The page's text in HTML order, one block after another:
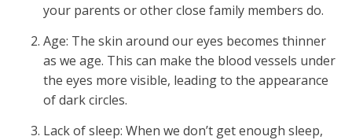
your parents or other close family members do.
Age: The skin around our eyes becomes thinner
as we age. This can make the blood vessels under
the eyes more visible, leading to the appearance
of dark circles.
Lack of sleep: When we don’t get enough sleep,